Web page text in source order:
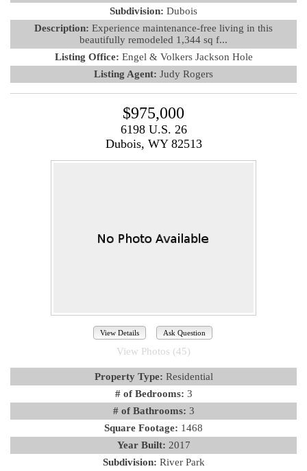
Subdivision: Dubois
Description: Experience maintenance-free living in this
beautifully remodeled 1,344 sq f...
Listing Office: Engel & Volkers Jackson Hole
Listing Agent: Judy Rogers
$975,000
6198 U.S. 26
Dubois, WY 82513
View Details Ask Question
View Photos (45)
Property Type: Residential
# of Bedrooms: 3
# of Bathrooms: 3
Square Footage: 1468
Year Built: 2017
Subdivision: River Park